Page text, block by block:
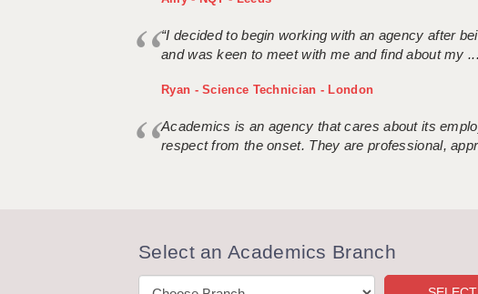
“I decided to begin working with an agency after
and was keen to meet with me and find about my ...
Ryan - Science Technician - London
Academics is an agency that cares about its
respect from the onset. They are professional,
Select an Academics Branch